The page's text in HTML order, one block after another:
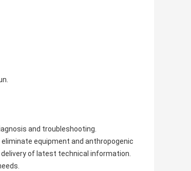
and troubleshooting.
equipment and anthropogenic
of latest technical information.